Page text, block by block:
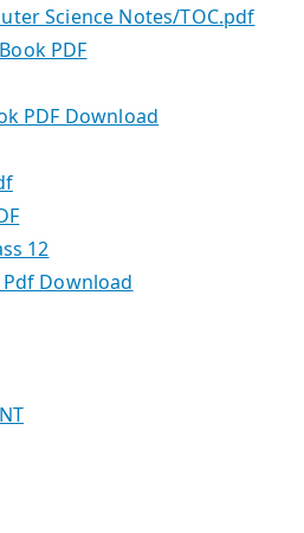
Science Notes/TOC.pdf
PDF
PDF Download
12
Download